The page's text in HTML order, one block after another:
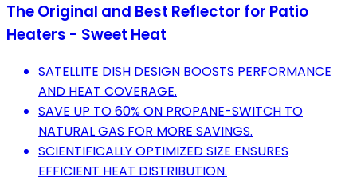
The Original and Best Reflector for Patio
Heaters - Sweet Heat
SATELLITE DISH DESIGN BOOSTS PERFORMANCE
AND HEAT COVERAGE.
SAVE UP TO 60% ON PROPANE-SWITCH TO
NATURAL GAS FOR MORE SAVINGS.
SCIENTIFICALLY OPTIMIZED SIZE ENSURES
EFFICIENT HEAT DISTRIBUTION.